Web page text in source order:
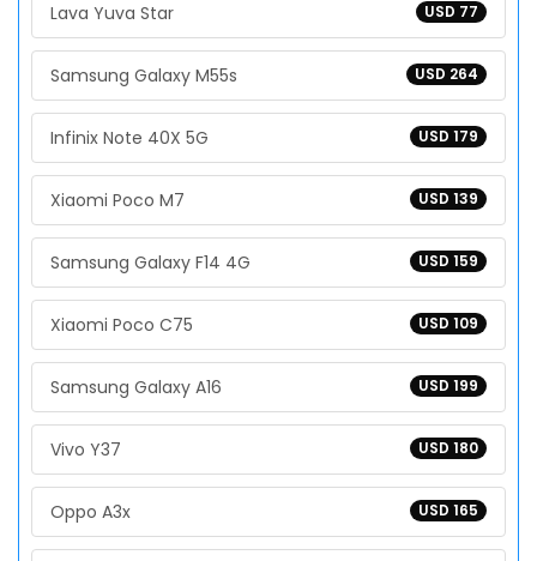
USD 77
Lava Yuva Star
USD 264
Samsung Galaxy M55s
USD 179
Infinix Note 40X 5G
USD 139
Xiaomi Poco M7
USD 159
Samsung Galaxy F14 4G
USD 109
Xiaomi Poco C75
USD 199
Samsung Galaxy A16
USD 180
Vivo Y37
USD 165
Oppo A3x